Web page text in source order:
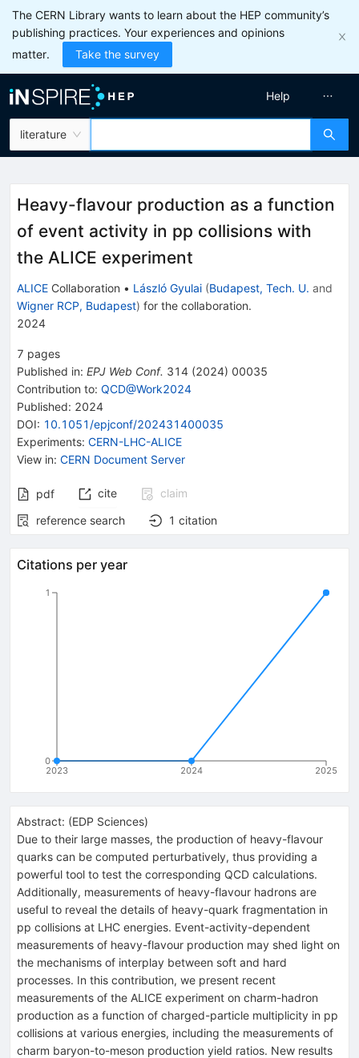
The CERN Library wants to learn about the HEP community’s
publishing practices. Your experiences and opinions
matter.
Take the survey
literature
Help
Heavy-flavour production as a function
of event activity in pp collisions with
the ALICE experiment
ALICE Collaboration • László Gyulai (Budapest, Tech. U. and
Wigner RCP, Budapest) for the collaboration.
2024
7 pages
Published in: EPJ Web Conf. 314 (2024) 00035
Contribution to: QCD@Work2024
Published: 2024
DOI: 10.1051/epjconf/202431400035
Experiments: CERN-LHC-ALICE
View in: CERN Document Server
pdf cite
claim
reference search
1 citation
Citations per year
2023 2024 2025
0
1
Abstract: (EDP Sciences)
Due to their large masses, the production of heavy-flavour
quarks can be computed perturbatively, thus providing a
powerful tool to test the corresponding QCD calculations.
Additionally, measurements of heavy-flavour hadrons are
useful to reveal the details of heavy-quark fragmentation in
pp collisions at LHC energies. Event-activity-dependent
measurements of heavy-flavour production may shed light on
the mechanisms of interplay between soft and hard
processes. In this contribution, we present recent
measurements of the ALICE experiment on charm-hadron
production as a function of charged-particle multiplicity in pp
collisions at various energies, including the measurements of
charm baryon-to-meson production yield ratios. New results